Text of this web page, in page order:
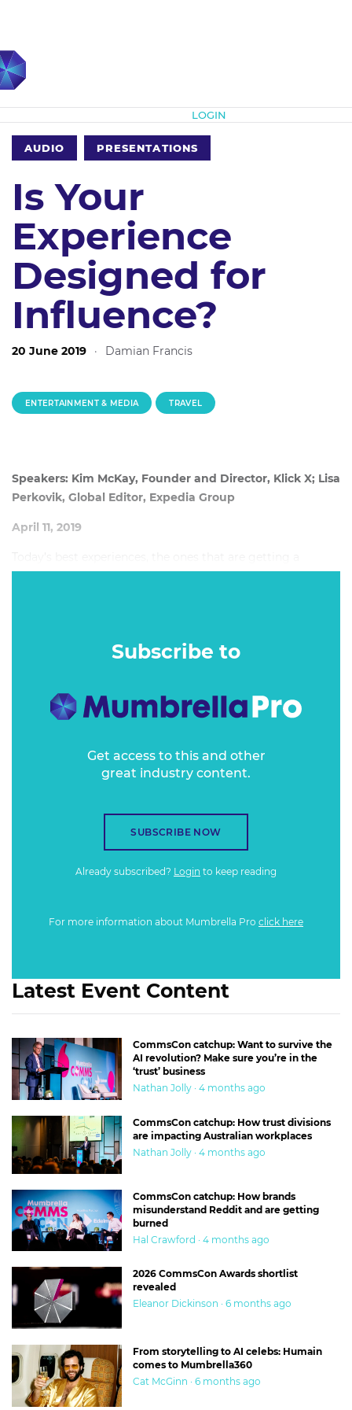
LOGIN
AUDIO PRESENTATIONS
Is Your
Experience
Designed for
Influence?
20 June 2019 · Damian Francis
ENTERTAINMENT & MEDIA TRAVEL
Speakers: Kim McKay, Founder and Director, Klick X; Lisa
Perkovik, Global Editor, Expedia Group
April 11, 2019
disproportionate share of the PR, social and love from
Subscribe to
Get access to this and other
great industry content.
SUBSCRIBE NOW
Already subscribed? Login to keep reading
For more information about Mumbrella Pro click here
Latest Event Content
CommsCon catchup: Want to survive the
AI revolution? Make sure you’re in the
‘trust’ business
Nathan Jolly · 4 months ago
CommsCon catchup: How trust divisions
are impacting Australian workplaces
Nathan Jolly · 4 months ago
CommsCon catchup: How brands
misunderstand Reddit and are getting
burned
Hal Crawford · 4 months ago
2026 CommsCon Awards shortlist
revealed
Eleanor Dickinson · 6 months ago
From storytelling to AI celebs: Humain
comes to Mumbrella360
Cat McGinn · 6 months ago